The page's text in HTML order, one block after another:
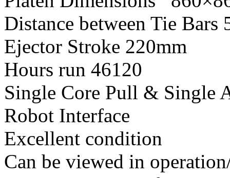
Distance between Tie Bars
Ejector Stroke 220mm
Hours run 46120
Single Core Pull & Single
Robot Interface
Excellent condition
Can be viewed in